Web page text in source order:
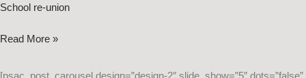
School re-union
Read More »
[psac_post_carousel design=”design-2″ slide_show=”5″ dots=”false”